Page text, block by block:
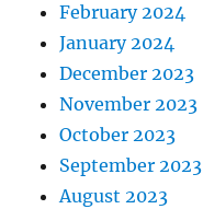
February 2024
January 2024
December 2023
November 2023
October 2023
September 2023
August 2023